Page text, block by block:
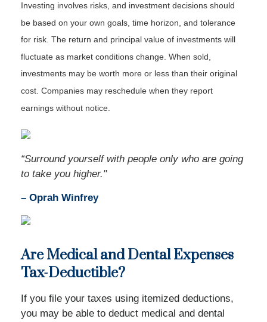
Investing involves risks, and investment decisions should
be based on your own goals, time horizon, and tolerance
for risk. The return and principal value of investments will
fluctuate as market conditions change. When sold,
investments may be worth more or less than their original
cost. Companies may reschedule when they report
earnings without notice.
“Surround yourself with people only who are going
to take you higher."
– Oprah Winfrey
Are Medical and Dental Expenses
Tax-Deductible?
If you file your taxes using itemized deductions,
you may be able to deduct medical and dental